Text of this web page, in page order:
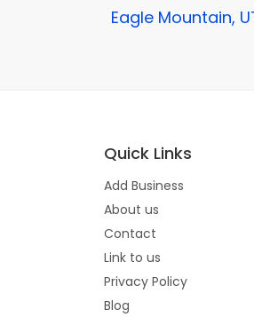
Eagle Mountain,
Quick Links
Add Business
About us
Contact
Link to us
Privacy Policy
Blog